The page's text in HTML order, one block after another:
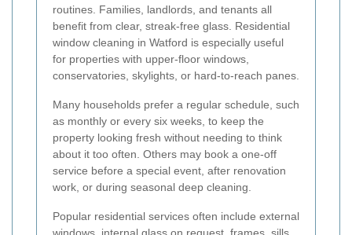
routines. Families, landlords, and tenants all
benefit from clear, streak-free glass. Residential
window cleaning in Watford is especially useful
for properties with upper-floor windows,
conservatories, skylights, or hard-to-reach panes.
Many households prefer a regular schedule, such
as monthly or every six weeks, to keep the
property looking fresh without needing to think
about it too often. Others may book a one-off
service before a special event, after renovation
work, or during seasonal deep cleaning.
Popular residential services often include external
windows, internal glass on request, frames, sills,